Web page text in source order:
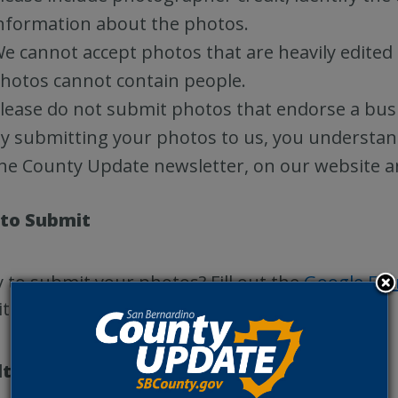
about the photos.
cannot accept photos that are heavily
cannot contain people.
do not submit photos that endorse a
submitting your photos to us, you
County Update newsletter, on our website
Submit
to submit your photos? Fill out theGoogle
San Bernardino County destinations!